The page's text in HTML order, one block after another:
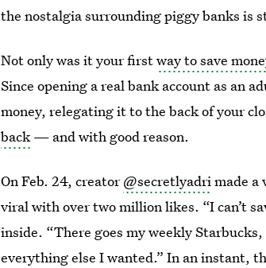
the nostalgia surrounding piggy banks is
Not only was it your firstway to save
Since opening a real bank account as an
money, relegating it to the back of your
back— and with good reason.
On Feb. 24, creator@secretlyadrimade a
viral with over two million likes. “I can’t
inside. “There goes my weekly
everything else I wanted.” In an instant,